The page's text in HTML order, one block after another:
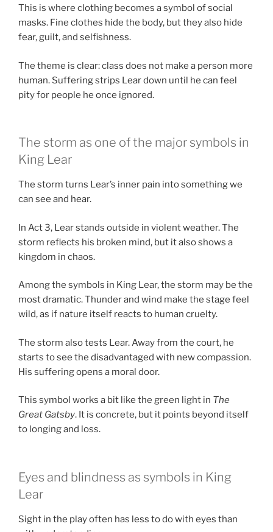
This is where clothing becomes a symbol of social
masks. Fine clothes hide the body, but they also hide
fear, guilt, and selfishness.
The theme is clear: class does not make a person more
human. Suffering strips Lear down until he can feel
pity for people he once ignored.
The storm as one of the major symbols in
King Lear
The storm turns Lear’s inner pain into something we
can see and hear.
In Act 3, Lear stands outside in violent weather. The
storm reflects his broken mind, but it also shows a
kingdom in chaos.
Among the symbols in King Lear, the storm may be the
most dramatic. Thunder and wind make the stage feel
wild, as if nature itself reacts to human cruelty.
The storm also tests Lear. Away from the court, he
starts to see the disadvantaged with new compassion.
His suffering opens a moral door.
This symbol works a bit like the green light in The
Great Gatsby. It is concrete, but it points beyond itself
to longing and loss.
Eyes and blindness as symbols in King
Lear
Sight in the play often has less to do with eyes than